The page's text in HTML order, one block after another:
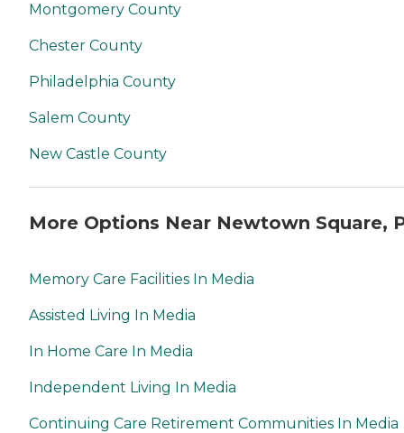
Montgomery County
Chester County
Philadelphia County
Salem County
New Castle County
More Options Near Newtown Square,
Memory Care Facilities In Media
Assisted Living In Media
In Home Care In Media
Independent Living In Media
Continuing Care Retirement Communities In Media